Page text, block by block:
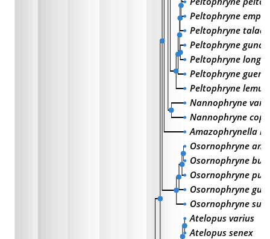
Peltophryne
Peltophryne
Peltophryne
Peltophryne
Peltophryne
Peltophryne lemur
Nannophryne
Nannophryne
Amazophrynella
Osornophryne
Osornophryne
Osornophryne
Osornophryne
Osornophryne
Atelopus varius
Atelopus senex